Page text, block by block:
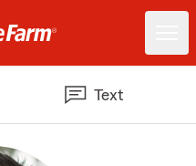
Text